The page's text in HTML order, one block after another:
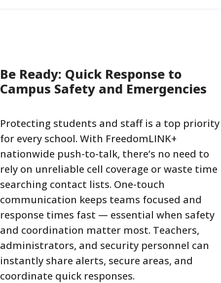
Be Ready: Quick Response to
Campus Safety and Emergencies
Protecting students and staff is a top priority
for every school. With FreedomLINK+
nationwide push-to-talk, there’s no need to
rely on unreliable cell coverage or waste time
searching contact lists. One-touch
communication keeps teams focused and
response times fast — essential when safety
and coordination matter most. Teachers,
administrators, and security personnel can
instantly share alerts, secure areas, and
coordinate quick responses.